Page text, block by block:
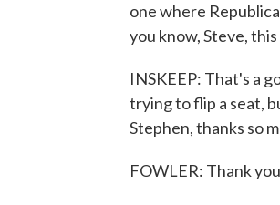
one where
you know, Steve,
INSKEEP: That's a
trying to flip a seat,
Stephen, thanks so
FOWLER: Thank